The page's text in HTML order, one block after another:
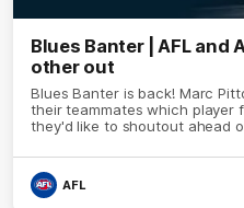
Blues Banter | AFL and
other out
Blues Banter is back! Marc
their teammates which player
they'd like to shoutout ahead
AFL